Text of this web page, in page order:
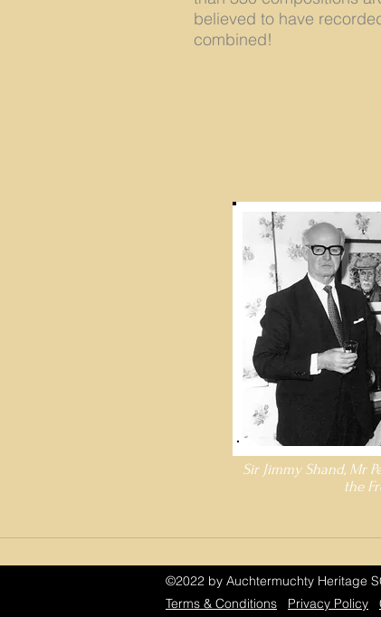
believed to have
combined!
Sir Jimmy Shand, Mr
the
©2022 by Auchtermuchty Heritage
Terms & Conditions
Privacy Policy